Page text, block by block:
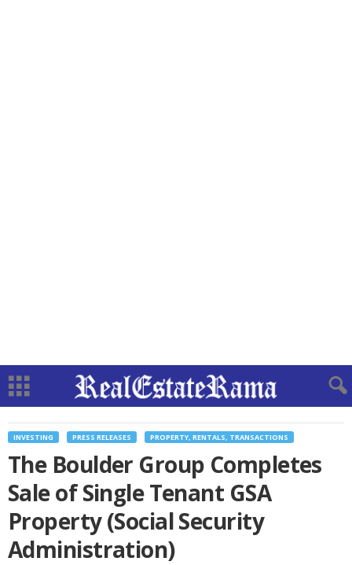
INVESTING PRESS RELEASES PROPERTY, RENTALS, TRANSACTIONS
The Boulder Group Completes
Sale of Single Tenant GSA
Property (Social Security
Administration)